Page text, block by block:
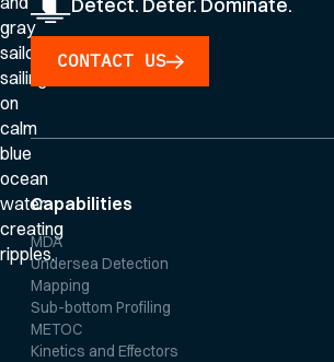
CONTACT US
Capabilities
MDA
Undersea Detection
Mapping
Sub-bottom Profiling
METOC
Kinetics and Effectors